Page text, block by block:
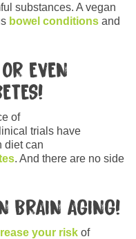
substances. A vegan
bowel conditions and
EVEN
of
trials have
diet can
. And there are no side
BRAIN AGING!
your risk of